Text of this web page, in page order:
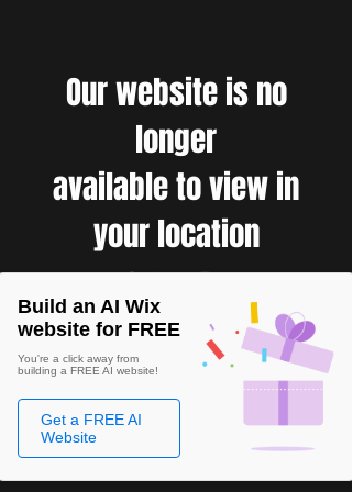
Our website is no
longer
available to view in
your location
Build an AI Wix
website for FREE
You're a click away from
building a FREE AI website!
Get a FREE AI
Website